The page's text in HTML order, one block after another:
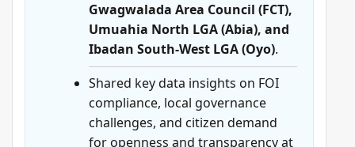
Gwagwalada Area Council (FCT),
Umuahia North LGA (Abia), and
Ibadan South-West LGA (Oyo).
Shared key data insights on FOI
compliance, local governance
challenges, and citizen demand
for openness and transparency at